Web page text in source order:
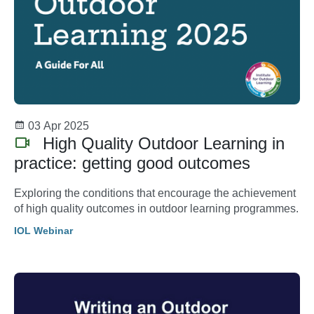
03 Apr 2025
High Quality Outdoor Learning in
practice: getting good outcomes
Exploring the conditions that encourage the achievement
of high quality outcomes in outdoor learning programmes.
IOL Webinar